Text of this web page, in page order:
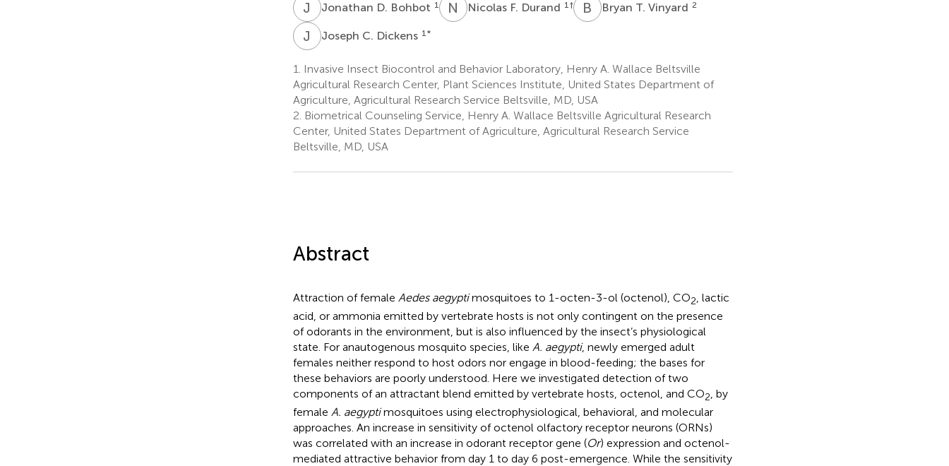
J DJonathan D. Bohbot 1 N FNicolas F. Durand 1 † B TBryan T. Vinyard 2
J CJoseph C. Dickens 1 *
1.
Invasive Insect Biocontrol and Behavior Laboratory, Henry A. Wallace Beltsville
Agricultural Research Center, Plant Sciences Institute, United States Department of
Agriculture, Agricultural Research Service Beltsville, MD, USA
2. Biometrical Counseling Service, Henry A. Wallace Beltsville Agricultural Research
Center, United States Department of Agriculture, Agricultural Research Service
Beltsville, MD, USA
Abstract
Attraction of female Aedes aegyptimosquitoes to 1-octen-3-ol (octenol), CO2 , lactic
acid, or ammonia emitted by vertebrate hosts is not only contingent on the presence
of odorants in the environment, but is also influenced by the insect’s physiological
state. For anautogenous mosquito species, like A. aegypti, newly emerged adult
females neither respond to host odors nor engage in blood-feeding; the bases for
these behaviors are poorly understood. Here we investigated detection of two
components of an attractant blend emitted by vertebrate hosts, octenol, and CO2 , by
female A. aegyptimosquitoes using electrophysiological, behavioral, and molecular
approaches. An increase in sensitivity of octenol olfactory receptor neurons (ORNs)
was correlated with an increase in odorant receptor gene (Or) expression and octenol-
mediated attractive behavior from day 1 to day 6 post-emergence. While the sensitivity